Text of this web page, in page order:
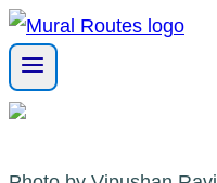
Skip
to
content